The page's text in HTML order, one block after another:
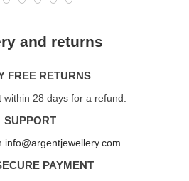
and returns
FREE RETURNS
within 28 days for a refund.
SUPPORT
info@argentjewellery.com
PAYMENT